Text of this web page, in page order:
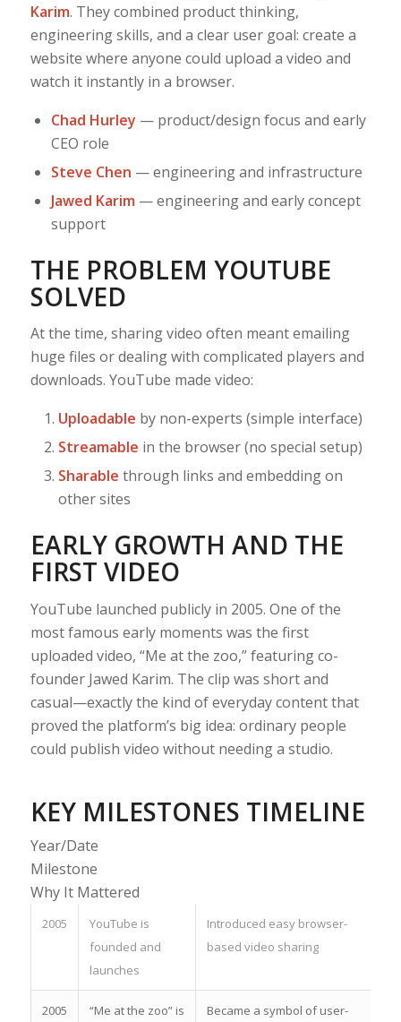
Karim. They combined product thinking,
engineering skills, and a clear user goal: create a
website where anyone could upload a video and
watch it instantly in a browser.
Chad Hurley — product/design focus and early
CEO role
Steve Chen — engineering and infrastructure
Jawed Karim — engineering and early concept
support
THE PROBLEM YOUTUBE
SOLVED
At the time, sharing video often meant emailing
huge files or dealing with complicated players and
downloads. YouTube made video:
Uploadable by non-experts (simple interface)
Streamable in the browser (no special setup)
Sharable through links and embedding on
other sites
EARLY GROWTH AND THE
FIRST VIDEO
YouTube launched publicly in 2005. One of the
most famous early moments was the first
uploaded video, “Me at the zoo,” featuring co-
founder Jawed Karim. The clip was short and
casual—exactly the kind of everyday content that
proved the platform’s big idea: ordinary people
could publish video without needing a studio.
KEY MILESTONES TIMELINE
Year/Date
Milestone
Why It Mattered
2005
YouTube is
founded and
launches
Introduced easy browser-
based video sharing
2005
“Me at the zoo” is
Became a symbol of user-